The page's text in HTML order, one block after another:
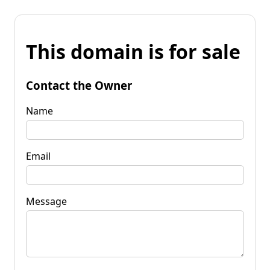
This domain is for sale
Contact the Owner
Name
Email
Message